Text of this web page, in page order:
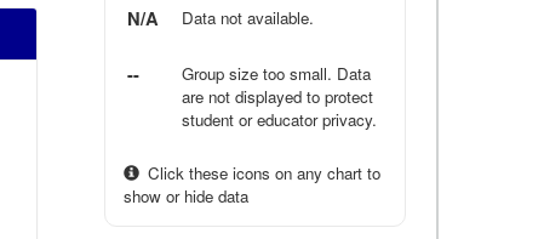
N/A Data not available.
--
Group size too small. Data
are not displayed to protect
student or educator privacy.
Click these icons on any chart to
show or hide data